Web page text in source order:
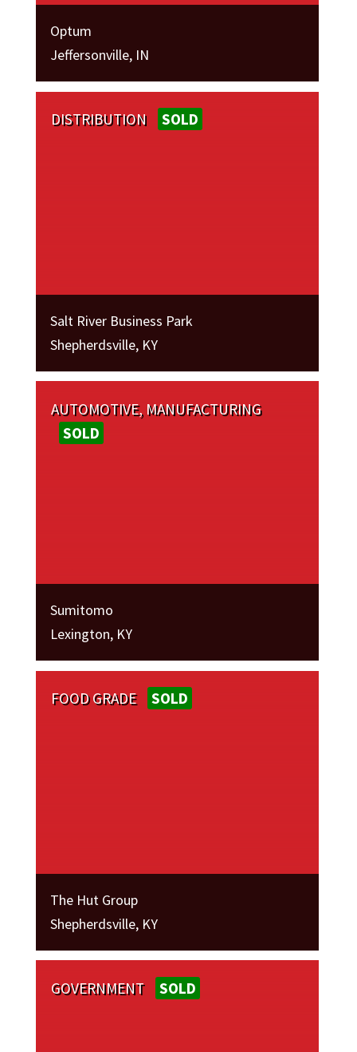
Optum
Jeffersonville, IN
DISTRIBUTION SOLD
Salt River Business Park
Shepherdsville, KY
AUTOMOTIVE, MANUFACTURING
SOLD
Sumitomo
Lexington, KY
FOOD GRADE SOLD
The Hut Group
Shepherdsville, KY
GOVERNMENT SOLD